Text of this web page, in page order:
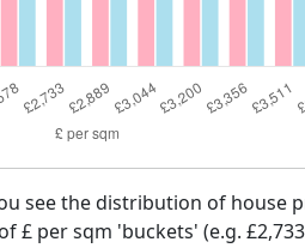
see the distribution of house
per sqm 'buckets' (e.g.